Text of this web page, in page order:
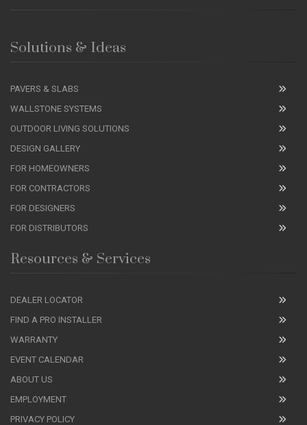
Solutions & Ideas
PAVERS & SLABS
WALLSTONE SYSTEMS
OUTDOOR LIVING SOLUTIONS
DESIGN GALLERY
FOR HOMEOWNERS
FOR CONTRACTORS
FOR DESIGNERS
FOR DISTRIBUTORS
Resources & Services
DEALER LOCATOR
FIND A PRO INSTALLER
WARRANTY
EVENT CALENDAR
ABOUT US
EMPLOYMENT
PRIVACY POLICY